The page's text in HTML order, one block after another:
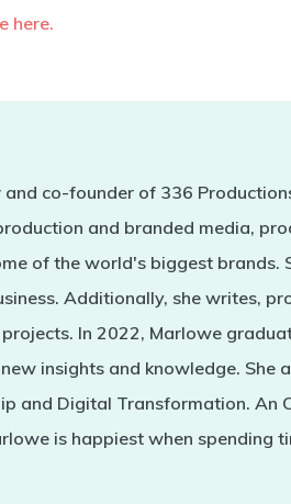
here.
co-founder of 336
and branded media,
of the world's biggest brands.
Additionally, she writes,
In 2022, Marlowe
insights and knowledge. She
and Digital Transformation. An
is happiest when spending